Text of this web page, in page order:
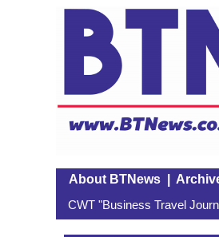
About BTNews|
CWT "Business Travel